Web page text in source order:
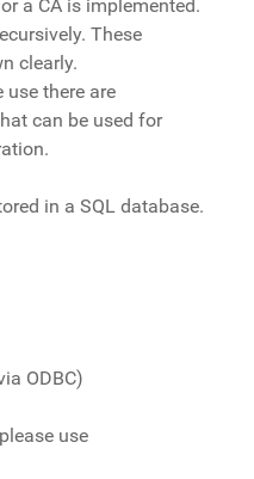
a CA is implemented.
These
clearly.
use there are
can be used for
in a SQL database.
ODBC)
use